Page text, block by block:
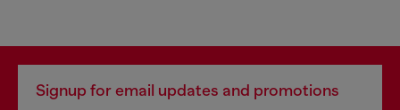
Signup for email updates and promotions